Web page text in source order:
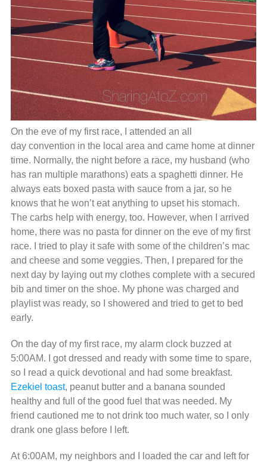
On the eve of my first race, I attended an all
day convention in the local area and came home at dinner
time. Normally, the night before a race, my husband (who
has ran multiple marathons) eats a spaghetti dinner. He
always eats boxed pasta with sauce from a jar, so he
knows that he won’t eat anything to upset his stomach.
The carbs help with energy, too. However, when I arrived
home, there was no pasta for dinner on the eve of my first
race. I tried to play it safe with some of the children’s mac
and cheese and some veggies. Then, I prepared for the
next day by laying out my clothes complete with a secured
bib and timer on the shoe. My phone was charged and
playlist was ready, so I showered and tried to get to bed
early.
On the day of my first race, my alarm clock buzzed at
5:00AM. I got dressed and ready with some time to spare,
so I read a quick devotional and had some breakfast.
Ezekiel toast, peanut butter and a banana sounded
healthy and full of the good fuel that was needed. My
friend cautioned me to not drink too much water, so I only
drank one glass before I left.
At 6:00AM, my neighbors and I loaded the car and left for